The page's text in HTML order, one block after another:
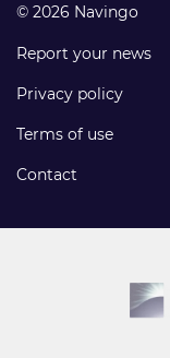
© 2026 Navingo
Report your news
Privacy policy
Terms of use
Contact